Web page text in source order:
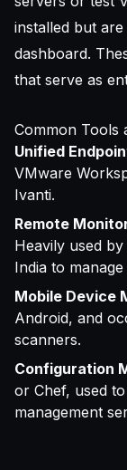
installed but
dashboard.
that serve as
Common Tools
Unified
VMware
Ivanti.
Remote
Heavily used
India to
Mobile Device
Android, and
scanners.
Configuration
or Chef, used
management